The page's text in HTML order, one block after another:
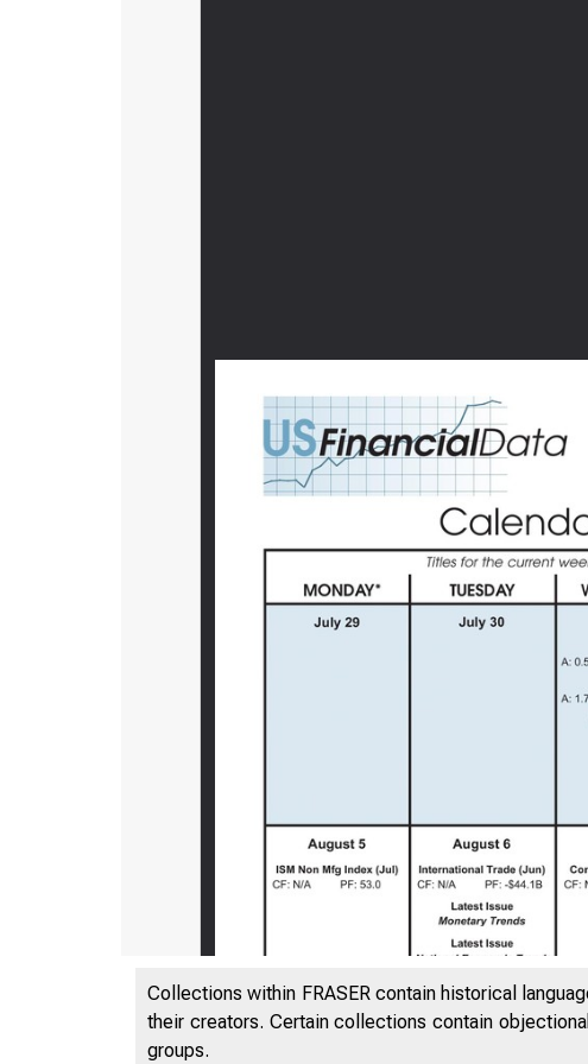
Collections within FRASER contain historical
their creators. Certain collections contain
groups.